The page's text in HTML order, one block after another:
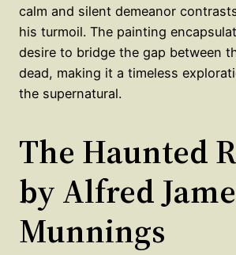
calm and silent demeanor
his turmoil. The painting
desire to bridge the gap between
dead, making it a timeless
the supernatural.
The Haunted
by Alfred
Munnings